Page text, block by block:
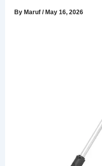
ByMaruf/May 16, 2026